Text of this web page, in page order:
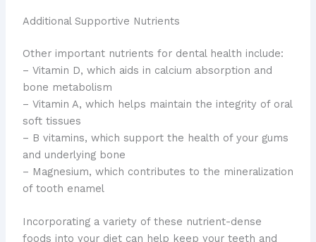
Additional Supportive Nutrients
​Other important nutrients for dental health include:
– Vitamin D, which aids in calcium absorption and
bone metabolism
– Vitamin A, which helps maintain the integrity of oral
soft tissues
– B vitamins, which support the health of your gums
and underlying bone
– Magnesium, which contributes to the mineralization
of tooth enamel
Incorporating a variety of these nutrient-dense
foods into your diet can help keep your teeth and